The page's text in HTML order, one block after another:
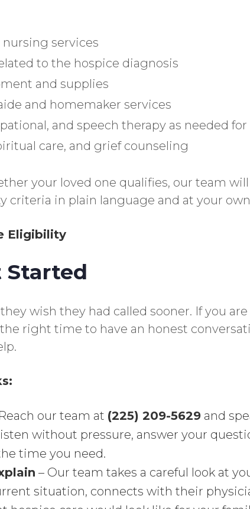
nursing services
to the hospice diagnosis
and supplies
and homemaker services
and speech therapy as needed
care, and grief counseling
your loved one qualifies, our team
in plain language and at your
Eligibility
Started
wish they had called sooner. If you
right time to have an honest
our team at (225) 209-5629 and
without pressure, answer your
time you need.
– Our team takes a careful look at
situation, connects with their